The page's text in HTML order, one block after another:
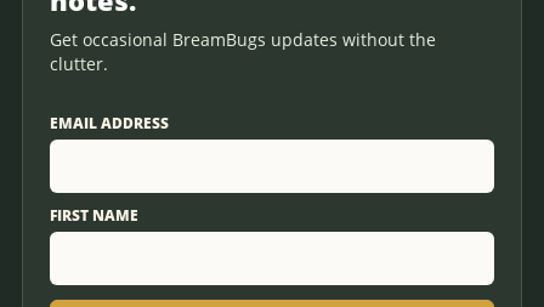
Get occasional BreamBugs updates without the
clutter.
EMAIL ADDRESS
FIRST NAME